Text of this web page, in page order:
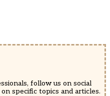
follow us on social
specific topics and articles.